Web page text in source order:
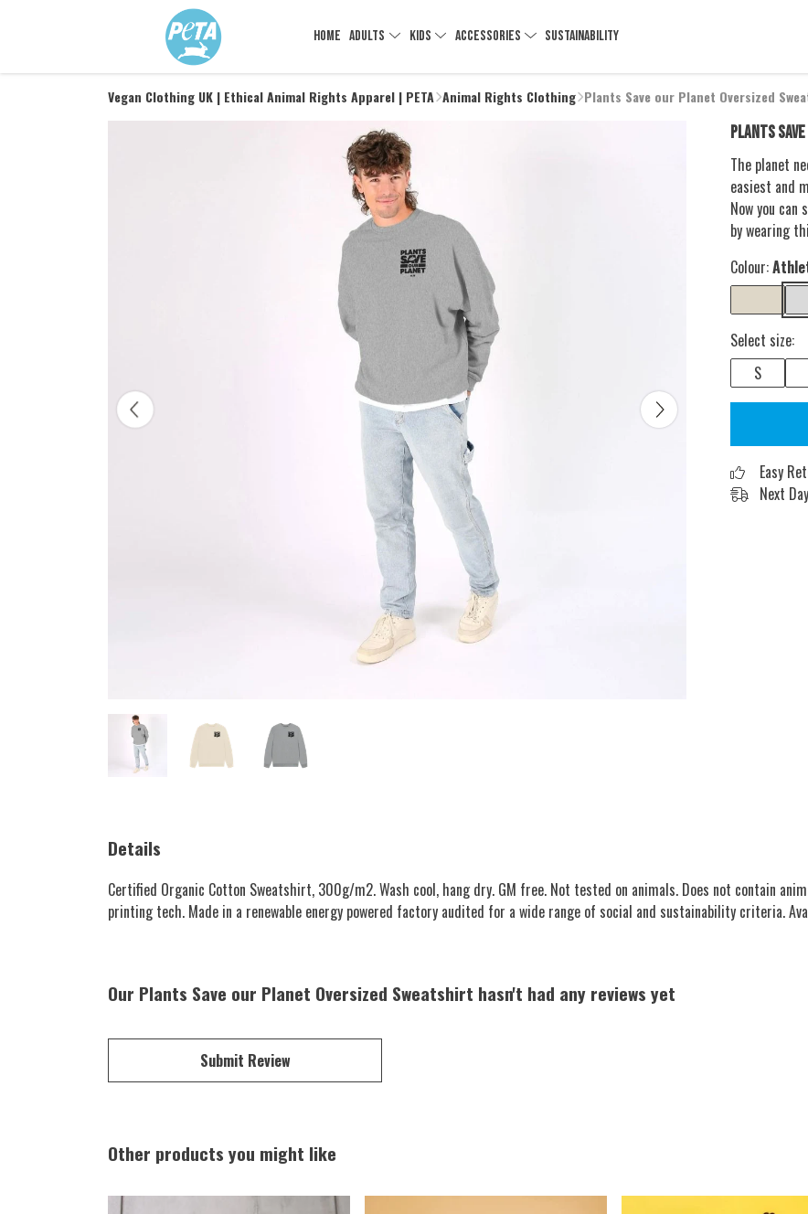
HOME ADULTS KIDS ACCESSORIES SUSTAINABILITY
Vegan Clothing UK | Ethical Animal Rights Apparel | PETA Animal Rights Clothing Plants Save our Planet Oversized
PLANTS
The planet
easiest and
Now you
by wearing
Colour:
Select size:
S
Easy
Next
Details
Certified Organic Cotton Sweatshirt, 300g/m2. Wash cool, hang dry. GM free. Not tested on animals. Does not contain
printing tech. Made in a renewable energy powered factory audited for a wide range of social and sustainability criteria.
Our Plants Save our Planet Oversized Sweatshirt hasn't had any reviews yet
Submit Review
Other products you might like